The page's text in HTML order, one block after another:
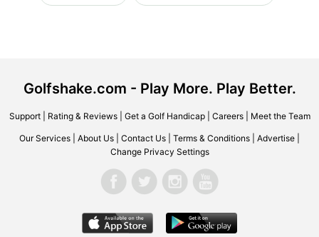
Golfshake.com - Play More. Play Better.
Support| Rating & Reviews| Get a Golf Handicap| Careers| Meet the Team
Our Services About Us Contact Us Terms & Conditions Advertise
Change Privacy Settings